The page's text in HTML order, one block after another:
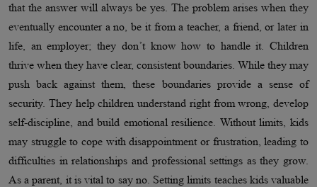
that the answer will always be yes. The problem arises when they
eventually encounter a no, be it from a teacher, a friend, or later in
life, an employer; they don’t know how to handle it. Children
thrive when they have clear, consistent boundaries. While they may
push back against them, these boundaries provide a sense of
security. They help children understand right from wrong, develop
self-discipline, and build emotional resilience. Without limits, kids
may struggle to cope with disappointment or frustration, leading to
difficulties in relationships and professional settings as they grow.
As a parent, it is vital to say no. Setting limits teaches kids valuable